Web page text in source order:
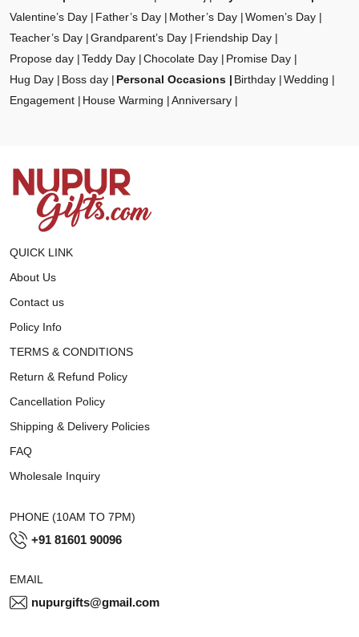
Valentine’s Day
Father’s Day Mother’s Day
Women’s Day
Teacher’s Day
Grandparent’s Day
Friendship Day
Propose day
Teddy Day Chocolate Day
Promise Day
Hug Day
Boss day Personal Occasions Birthday
Wedding
Engagement
House Warming Anniversary
QUICK LINK
About Us
Contact us
Policy Info
TERMS & CONDITIONS
Return & Refund Policy
Cancellation Policy
Shipping & Delivery Policies
FAQ
Wholesale Inquiry
PHONE (10AM TO 7PM)
+91 81601 90096
EMAIL
nupurgifts@gmail.com